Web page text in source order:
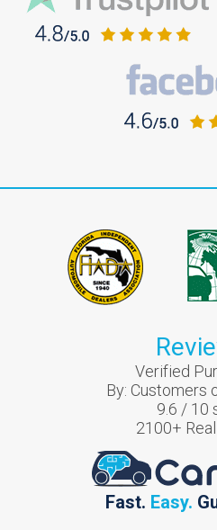
Verified
By: Customers
9.6 / 10
2100+
Fast. Easy.